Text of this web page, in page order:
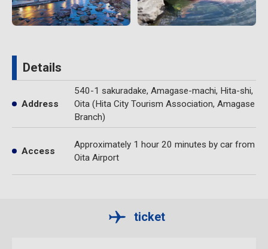
Details
Address
540-1 sakuradake, Amagase-machi, Hita-shi,
Oita (Hita City Tourism Association, Amagase
Branch)
Access
Approximately 1 hour 20 minutes by car from
Oita Airport
ticket